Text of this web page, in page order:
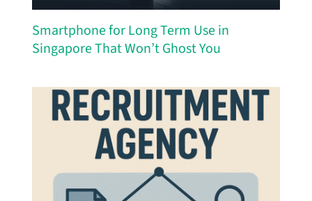
Smartphone for Long Term Use in
Singapore That Won’t Ghost You